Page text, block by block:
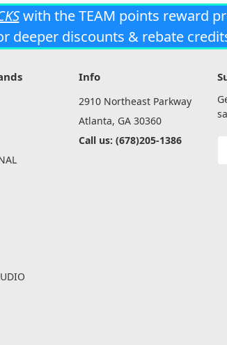
with the TEAM points reward
deeper discounts & rebate
Info
2910 Northeast Parkway
Atlanta, GA 30360
Call us: (678)205-1386